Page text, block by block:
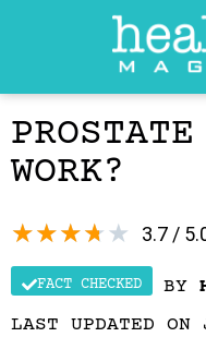
WORK?
3.7 /
★★★★★
FACT CHECKED BY
LAST UPDATED